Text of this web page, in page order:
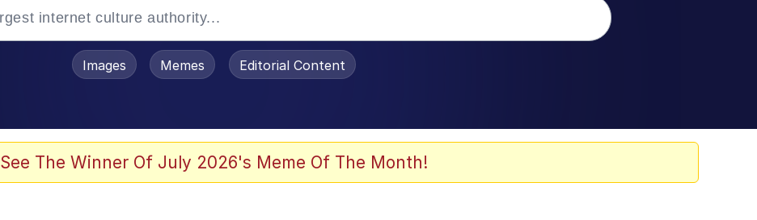
Images Memes Editorial Content
See The Winner Of July 2026's Meme Of The Month!